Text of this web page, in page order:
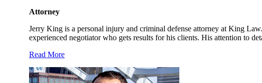
Attorney
Jerry King is a personal injury and criminal defense attorney at King
experienced negotiator who gets results for his clients. His attention to
Read More